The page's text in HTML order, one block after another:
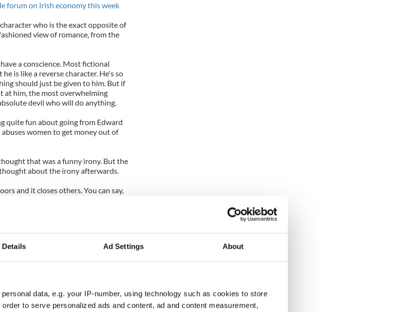
Details Ad Settings About
data, e.g. your IP-number, using technology such as cookies to store
to serve personalized ads and content, ad and content measurement,
forum on Irish economy this week
who is the exact opposite of
view of romance, from the
a conscience. Most fictional
is like a reverse character. He's so
should just be given to him. But if
at him, the most overwhelming
devil who will do anything.
quite fun about going from Edward
women to get money out of
that was a funny irony. But the
about the irony afterwards.
and it closes others. You can say,
little balance. And, most of the
people do, so I suppose doing